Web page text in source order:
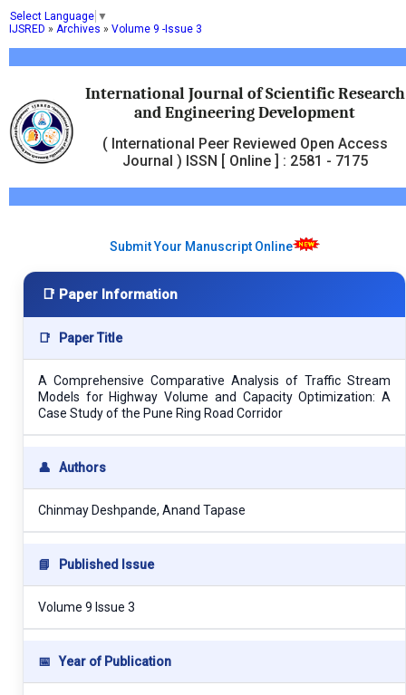
Select Language ▼
International Journal of Scientific Research
and Engineering Development
( International Peer Reviewed Open Access
Journal ) ISSN [ Online ] : 2581 - 7175
IJSRED » Archives » Volume 9 -Issue 3
Submit Your Manuscript Online
📑 Paper Information
📑 Paper Title
A Comprehensive Comparative Analysis of Traffic Stream
Models for Highway Volume and Capacity Optimization: A
Case Study of the Pune Ring Road Corridor
👤 Authors
Chinmay Deshpande, Anand Tapase
📘 Published Issue
Volume 9 Issue 3
📅 Year of Publication